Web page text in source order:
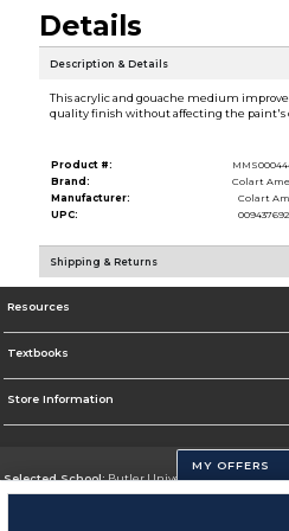
Details
Description & Details
This acrylic and gouache medium
quality finish without affecting the paint's
Product #:
Brand:
Colart
Manufacturer:
Colart
UPC:
Shipping & Returns
Resources
Textbooks
Store Information
Selected School:Butler University
MY OFFERS